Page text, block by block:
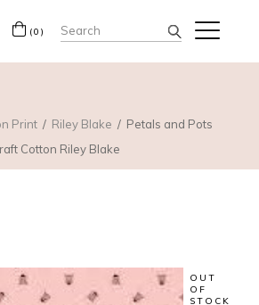
(0) Search
for:
Print Riley Blake
Petals and Pots
Cotton Riley Blake
OUT
OF
STOCK